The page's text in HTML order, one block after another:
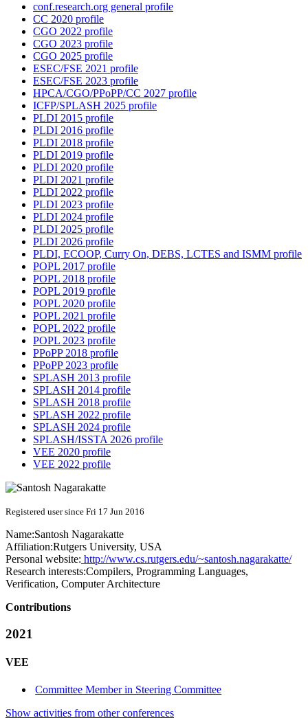
conf.research.org general profile
CC 2020 profile
CGO 2022 profile
CGO 2023 profile
CGO 2025 profile
ESEC/FSE 2021 profile
ESEC/FSE 2023 profile
HPCA/CGO/PPoPP/CC 2027 profile
ICFP/SPLASH 2025 profile
PLDI 2015 profile
PLDI 2016 profile
PLDI 2018 profile
PLDI 2019 profile
PLDI 2020 profile
PLDI 2021 profile
PLDI 2022 profile
PLDI 2023 profile
PLDI 2024 profile
PLDI 2025 profile
PLDI 2026 profile
PLDI, ECOOP, Curry On, DEBS, LCTES and ISMM profile
POPL 2017 profile
POPL 2018 profile
POPL 2019 profile
POPL 2020 profile
POPL 2021 profile
POPL 2022 profile
POPL 2023 profile
PPoPP 2018 profile
PPoPP 2023 profile
SPLASH 2013 profile
SPLASH 2014 profile
SPLASH 2018 profile
SPLASH 2022 profile
SPLASH 2024 profile
SPLASH/ISSTA 2026 profile
VEE 2020 profile
VEE 2022 profile
Registered user since Fri 17 Jun 2016
Name:Santosh Nagarakatte
Affiliation:Rutgers University, USA
Personal website: http://www.cs.rutgers.edu/~santosh.nagarakatte/
Research interests:Compilers, Programming Languages,
Verification, Computer Architecture
Contributions
2021
VEE
Committee Member in Steering Committee
Show activities from other conferences